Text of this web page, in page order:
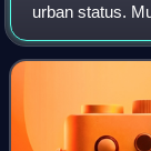
urban status.
communities
of first-level